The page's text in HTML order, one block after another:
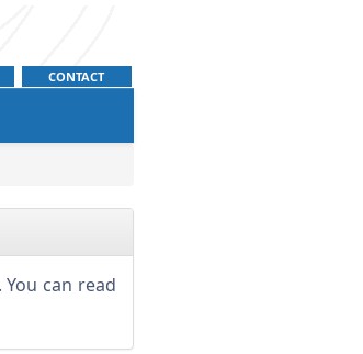
CONTACT
can read